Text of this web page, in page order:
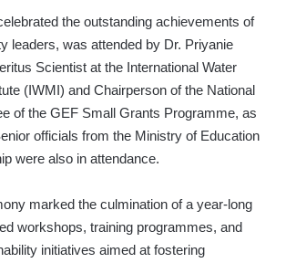
the outstanding achievements of
leaders, was attended by Dr. Priyanie
Scientist at the International Water
(IWMI) and Chairperson of the National
of the GEF Small Grants Programme, as
officials from the Ministry of Education
were also in attendance.
marked the culmination of a year-long
workshops, training programmes, and
initiatives aimed at fostering